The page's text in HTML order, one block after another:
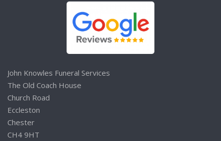
John Knowles Funeral Services
The Old Coach House
Church Road
Eccleston
Chester
CH4 9HT